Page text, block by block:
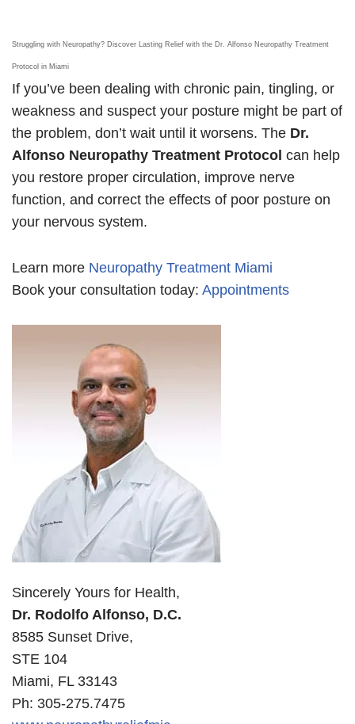
Struggling with Neuropathy? Discover Lasting Relief with the Dr. Alfonso Neuropathy Treatment
Protocol in Miami
If you’ve been dealing with chronic pain, tingling, or
weakness and suspect your posture might be part of
the problem, don’t wait until it worsens. The Dr.
Alfonso Neuropathy Treatment Protocol can help
you restore proper circulation, improve nerve
function, and correct the effects of poor posture on
your nervous system.
Learn more Neuropathy Treatment Miami
Book your consultation today: Appointments
Sincerely Yours for Health,
Dr. Rodolfo Alfonso, D.C.
8585 Sunset Drive,
STE 104
Miami, FL 33143
Ph: 305-275.7475